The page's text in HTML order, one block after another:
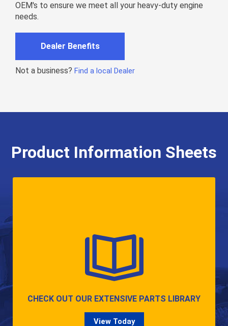
OEM's to ensure we meet all your heavy-duty engine
needs.
Dealer Benefits
Not a business? Find a local Dealer
Product Information Sheets
CHECK OUT OUR EXTENSIVE PARTS LIBRARY
View Today